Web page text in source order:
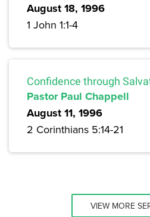
August 18, 1996
1 John 1:1-4
Confidence through
Pastor Paul Chappell
August 11, 1996
2 Corinthians 5:14-21
VIEW MORE